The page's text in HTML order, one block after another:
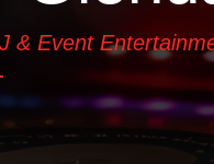
& Event